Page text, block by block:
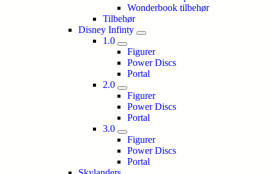
Wonderbook tilbehør
Tilbehør
Disney Infinty
1.0
Figurer
Power Discs
Portal
2.0
Figurer
Power Discs
Portal
3.0
Figurer
Power Discs
Portal